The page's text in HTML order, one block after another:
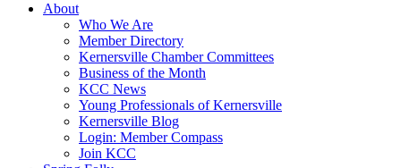
About
Who We Are
Member Directory
Kernersville Chamber Committees
Business of the Month
KCC News
Young Professionals of Kernersville
Kernersville Blog
Login: Member Compass
Join KCC